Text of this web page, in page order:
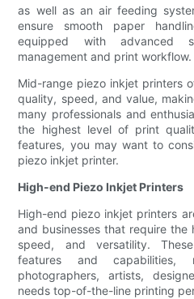
as well as an air feeding
ensure smooth paper
equipped with advanced
management and print workflow.
Mid-range piezo inkjet printers
quality, speed, and value,
many professionals and
the highest level of print
features, you may want to
piezo inkjet printer.
High-end Piezo Inkjet Printers
High-end piezo inkjet printers
and businesses that require
speed, and versatility.
features and
photographers, artists,
needs top-of-the-line printing